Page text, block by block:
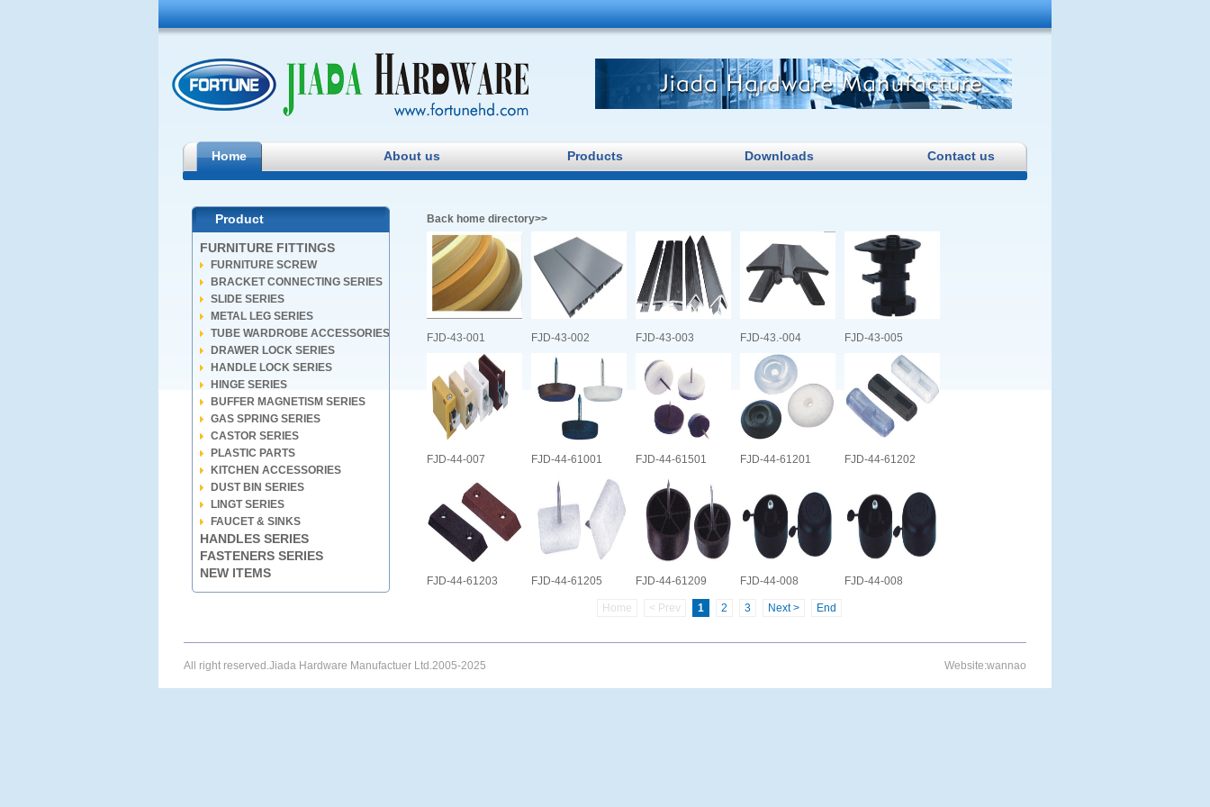
Jiada Hardware
Home About us Products Downloads Contact us
Product
FURNITURE FITTINGS
FURNITURE SCREW
BRACKET CONNECTING SERIES
SLIDE SERIES
METAL LEG SERIES
TUBE WARDROBE ACCESSORIES
DRAWER LOCK SERIES
HANDLE LOCK SERIES
HINGE SERIES
BUFFER MAGNETISM SERIES
GAS SPRING SERIES
CASTOR SERIES
PLASTIC PARTS
KITCHEN ACCESSORIES
DUST BIN SERIES
LINGT SERIES
FAUCET & SINKS
HANDLES SERIES
FASTENERS SERIES
NEW ITEMS
Back home directory>>
FJD-43-001 FJD-43-002 FJD-43-003 FJD-43.-004 FJD-43-005
FJD-44-007 FJD-44-61001 FJD-44-61501 FJD-44-61201 FJD-44-61202
FJD-44-61203 FJD-44-61205 FJD-44-61209 FJD-44-008 FJD-44-008
Home < Prev 1 2 3 Next > End
All right reserved.Jiada Hardware Manufactuer Ltd.2005-2025 Website:wannao